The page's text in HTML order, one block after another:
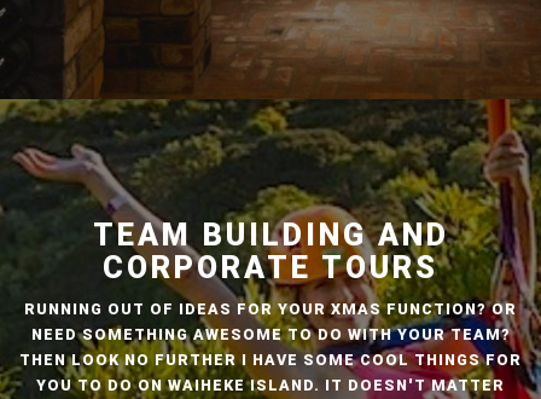
TEAM BUILDING AND
CORPORATE TOURS
RUNNING OUT OF IDEAS FOR YOUR XMAS FUNCTION? OR
NEED SOMETHING AWESOME TO DO WITH YOUR TEAM?
THEN LOOK NO FURTHER I HAVE SOME COOL THINGS FOR
YOU TO DO ON WAIHEKE ISLAND. IT DOESN'T MATTER